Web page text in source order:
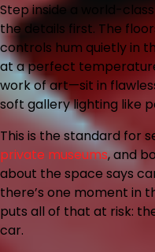
Step inside a world-
the details first. The
controls hum quietly in
at a perfect
work of art—sit in
soft gallery lighting like
This is the standard for
private museums, and
about the space says
there’s one moment in
puts all of that at risk:
car.